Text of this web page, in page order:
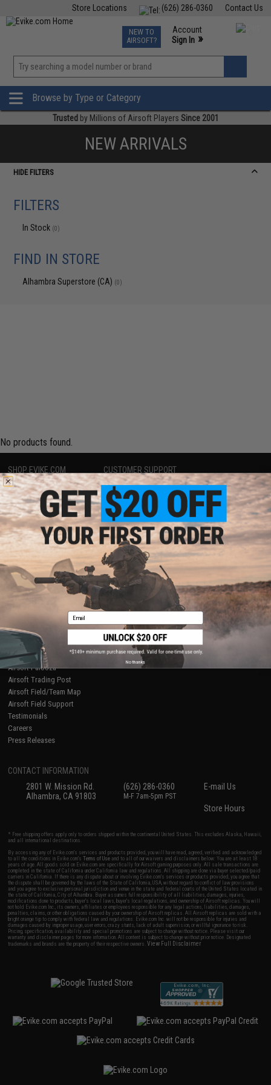
Contact Us
(626) 286-0360
Store Locations
TCG Events
Phone Support M-F 7am-5pm PST
NEW TO
AIRSOFT?
Account
Sign In »
»
Browse by Type or Category
Trusted by Millions of Airsoft Players Since 2001
NEW ARRIVALS
HIDE FILTERS
FILTERS
In Stock (0)
FIND IN STORE
Alhambra Superstore (CA) (0)
No products found.
SHOP EVIKE.COM
Airsoft|Fishing| Air Gun
Epic Deals
Shop by Brand
Store Locations
Licensed & Exclusives
About Evike.com
Ordering Information
International Orders
Evike-Europe.com
Coupon Codes
CUSTOMER SUPPORT
Price Match
Return or Repair Service
Product Lookup
FAQ
Policies & Warranty
Newsletter
Privacy Policy
Terms of Use
Disclaimer
RESOURCES
Gaming & Special Events
Evike.com Blog & Articles
AirsoftCON
Airsoft Palooza
Airsoft Trading Post
Airsoft Field/Team Map
Airsoft Field Support
Testimonials
Careers
Press Releases
CONTACT INFORMATION
2801 W. Mission Rd.
Alhambra, CA 91803
(626) 286-0360
M-F 7am-5pm PST
E-mail Us
Store Hours
* Free shipping offers apply only to orders shipped within the continental United States. This excludes Alaska, Hawaii,
and all international destinations.
By accessing any of Evike.com's services and products provided, you will have read, agreed, verified and acknowledged
to all the conditions in Evike.com'sTerms of Use and to all of our waivers and disclaimers below: You are at least 18
years of age. All goods sold on Evike.com are specifically for Airsoft gaming purposes only. All sale transactions are
completed in the state of California under California law and regulations. All shipping are done via buyer selected/paid
carriers in California. If there is any dispute about or involving Evike.com's services or products provided, you agree that
the dispute shall be governed by the laws of the State of California, USA, without regard to conflict of law provisions
and you agree to exclusive personal jurisdiction and venue in the state and federal courts of the United States located in
the state of California, City of Alhambra. Buyer assumes full responsibility of all liabilities, damages, injuries,
modifications done to products, buyer's local laws, buyer's local regulations, and ownership of Airsoft replicas. You will
not hold Evike.com Inc., its owners, affiliates or employees responsible for any legal actions, liabilities, damages,
penalties, claims, or other obligations caused by your ownership of Airsoft replicas. All Airsoft replicas are sold with a
bright orange tip to comply with federal law and regulations. Evike.com Inc. will not be responsible for injuries and
damages caused by improper usage, user errors, crazy stunts, lack of adult supervision, or willful ignorance to risk.
Pricing, specification, availability and special promotions are subject to change without notice. Please visit our
warranty and disclaimer pages for more information. All content is subject to change without prior notice. Designated
trademarks and brands are the property of their respective owners.View Full Disclaimer
Email
No thanks